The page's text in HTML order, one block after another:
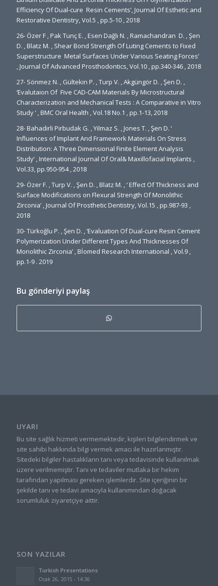
Efficiency Of Dual-cure Resin Cements’, Journal Of Esthetic and
Restorative Dentistry, Vol.5 , pp.5-10 , 2018
26- Özer F , Pak Tunç E. , Esen Dağlı N. , Ramachandran D. , Şen
D. , Blatz M. , Shear Bond Strength Of Luting Cements to Fixed
Superstructure Metal Surfaces Under Various Seating Forces’
, Journal Of Advanced Prosthodontics, Vol.10 , pp.340-346 , 2018
27- Sönmez N. , Gültekin P. , Turp V. , Akgüngör D. , Şen D. ,
‘Evalutaion Of Five CAD-CAM Materials By Microstructural
Characterization and Mechanical Tests : A Comparative in Vitro
Study ‘ , BMC Oral Health , Vol.18 No.1 , pp.1-13, 2018
28- Bahadirli Pirbudak G. , Yilmaz S. , Jones T. , Şen D. ‘
Influences of Implant And Framework Materials On Stress
Distribution: A Three Dimensional Finite Element Analysis
Study’ , International Journal Of Oral& Maxillofacial Implants ,
Vol.33, pp.950-954 , 2018
29- Özer F. , Turp V. , Şen D. , Blatz M. , ‘ Effect Of Thickness and
Surface Modifications on Flexural Strength Of Monolithic
Zirconia’ , Journal Of Prosthetic Dentistry, Vol.15 , pp.987-93 ,
2018
30- Türkoğlu P. , Şen D. , ‘Evaluation Of Dual-cure Resin Cement
Polymerization Under Different Types And Thicknesses Of
Monolithic Zirconia’ , Bİomed Research International , Vol.9 ,
pp.1-9 . 2019
Bu gönderiyi paylaş
UYARI
Bu site sağlık hizmeti vermemektedir, kişileri bilgilendirmek ve
site sahibi hakkında bilgi vermek amacı ile hazırlanmıştır.
Sitedeki bilgiler hastalıkların tanı veya tedavisinde kullanılmak
üzere verilmemiştir. Tanı ve tedaviler mutlaka bir hekim
tarafından yapılması gereken işlemlerdir. Site içeriğinin bir
şekilde tanı ve tedavi amacıyla kullanımından doğacak
sorumluluk ziyaretçiye aittir.
SON YAZILAR
Turkish Presentations
Ocak 26, 2015 - 14:36